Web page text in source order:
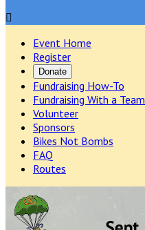

Event Home
Register
Donate
Fundraising How-To
Fundraising With a Team
Volunteer
Sponsors
Bikes Not Bombs
FAQ
Routes